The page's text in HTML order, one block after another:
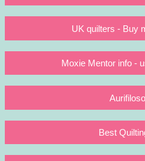
UK quilters - Buy
Moxie Mentor info -
Best